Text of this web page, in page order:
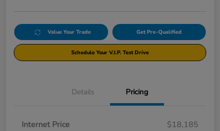
Value Your Trade Get Pre-Qualified
Schedule Your V.I.P. Test Drive
Details Pricing
Internet Price
$18,185